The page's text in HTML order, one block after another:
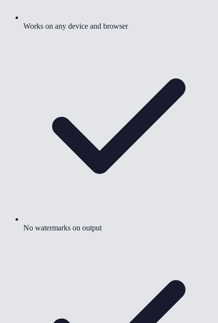
Works on any device and browser
No watermarks on output